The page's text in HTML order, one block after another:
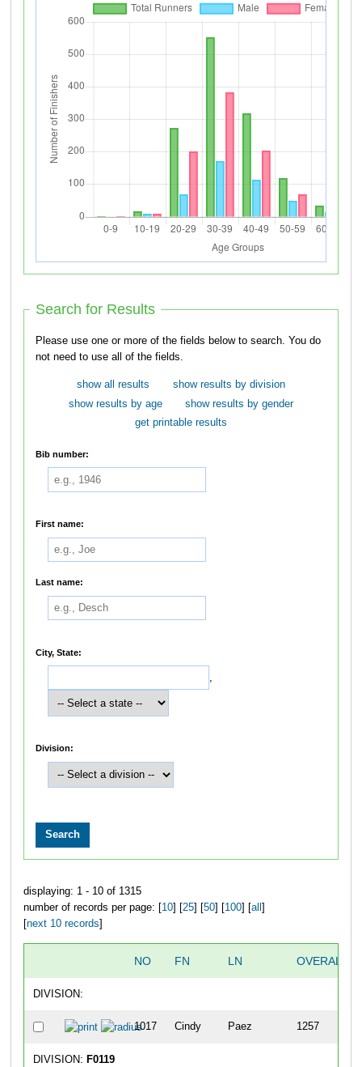
Search for Results
Please use one or more of the fields below to search. You do
not need to use all of the fields.
show all results
show results by division
show results by age
show results by gender
get printable results
Bib number:
First name:
Last name:
City, State:
Division:
displaying: 1 - 10 of 1315
number of records per page: [10] [25] [50] [100] [all ]
[next 10 records]
NO FN LN OVERALL
DIVISION:
1017 Cindy Paez 1257
DIVISION: F0119